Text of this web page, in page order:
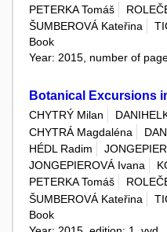
PETERKA Tomáš
ŠUMBEROVÁ Kateřina
Book
Year: 2015, number of
Botanical Excursions
CHYTRÝ Milan
CHYTRÁ Magdaléna
HÉDL Radim
JONGEPIEROVÁ Ivana
PETERKA Tomáš
ŠUMBEROVÁ Kateřina
Book